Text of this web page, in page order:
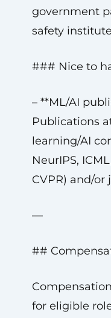
government
safety
### Nice to
– **ML/AI
Publications
learning/AI
NeurIPS,
CVPR) and/or
—
##
for eligible